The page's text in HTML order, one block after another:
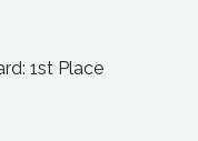
1st Place